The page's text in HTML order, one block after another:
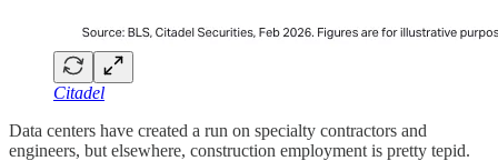
Citadel
Data centers have created a run on specialty contractors and
engineers, but elsewhere, construction employment is pretty tepid.